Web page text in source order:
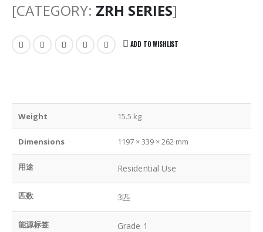
[CATEGORY: ZRH SERIES]
ADD TO WISHLIST
Weight 15.5 kg
Dimensions 1197 × 339 × 262 mm
用途 Residential Use
匹数 3匹
能源标签 Grade 1